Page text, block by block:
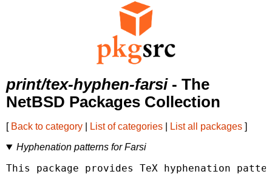
print/tex-hyphen-farsi- The
NetBSD Packages Collection
[ Back to category List of categories List all packages ]
Hyphenation patterns for Farsi
This package provides TeX hyphenation